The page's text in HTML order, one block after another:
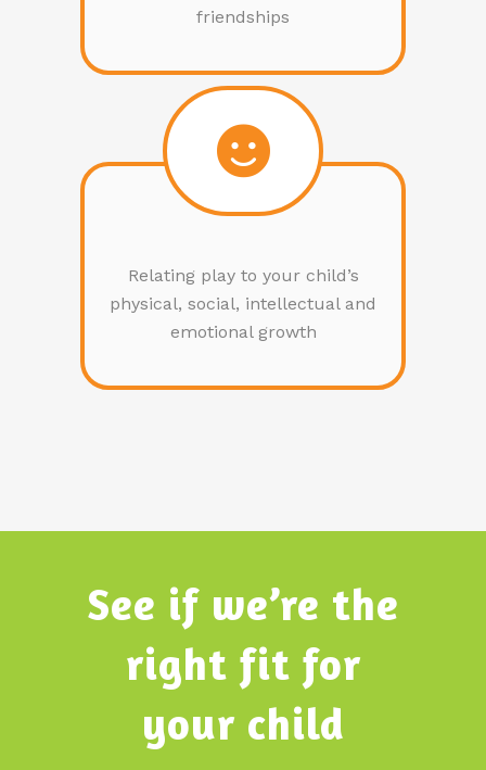
friendships
Relating play to your child’s
physical, social, intellectual and
emotional growth
See if we’re the
right fit for
your child